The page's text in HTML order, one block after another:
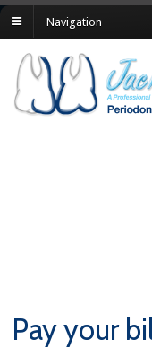
Navigation
Pay your